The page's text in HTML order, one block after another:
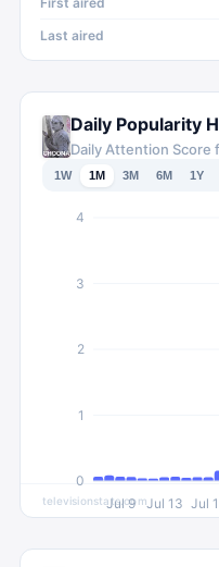
Last aired
Daily Popularity
Daily Attention Score
1W 1M 3M 6M 1Y
Jul 9 Jul 13 Jul
0
1
2
3
4
televisionstats.com